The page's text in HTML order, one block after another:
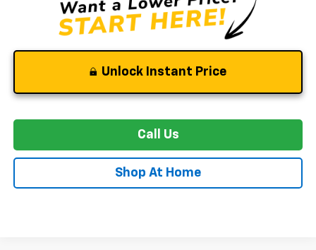
Unlock Instant Price
Call Us
Shop At Home